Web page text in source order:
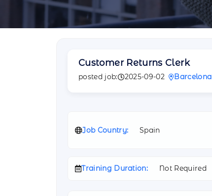
Customer Returns Clerk
posted job: 2025-09-02 Barcelona
Job Country: Spain
Training Duration: Not Required